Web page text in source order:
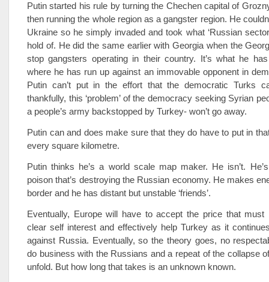
Putin started his rule by turning the Chechen capital of
then running the whole region as a gangster region. He
Ukraine so he simply invaded and took what ‘Russian
hold of. He did the same earlier with Georgia when the
stop gangsters operating in their country. It’s what he
where he has run up against an immovable opponent in
Putin can’t put in the effort that the democratic Turks
thankfully, this ‘problem’ of the democracy seeking Syrian
a people’s army backstopped by Turkey- won’t go away.
Putin can and does make sure that they do have to put in
every square kilometre.
Putin thinks he’s a world scale map maker. He isn’t.
poison that’s destroying the Russian economy. He makes
border and he has distant but unstable ‘friends’.
Eventually, Europe will have to accept the price that must
clear self interest and effectively help Turkey as it
against Russia. Eventually, so the theory goes, no
do business with the Russians and a repeat of the collapse
unfold. But how long that takes is an unknown known.